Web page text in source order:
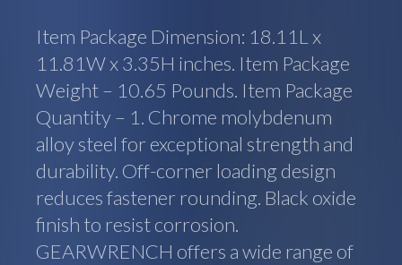
Item Package Dimension: 18.11L x
11.81W x 3.35H inches. Item Package
Weight – 10.65 Pounds. Item Package
Quantity – 1. Chrome molybdenum
alloy steel for exceptional strength and
durability. Off-corner loading design
reduces fastener rounding. Black oxide
finish to resist corrosion.
GEARWRENCH offers a wide range of